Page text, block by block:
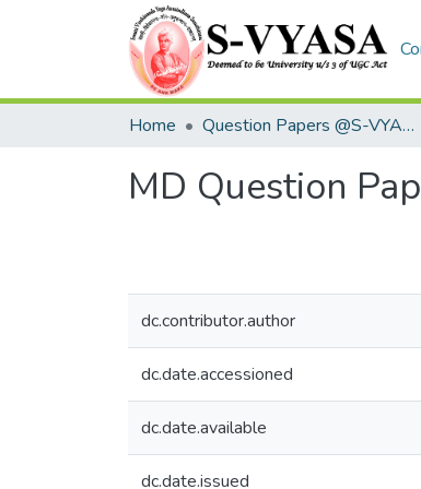
Home Question Papers @S-VYASA
MD Question
dc.contributor.author
dc.date.accessioned
dc.date.available
dc.date.issued